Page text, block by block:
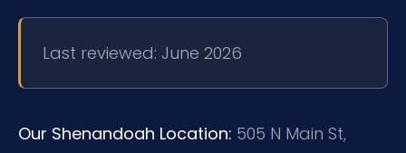
Last reviewed: June 2026
Our Shenandoah Location: 505 N Main St,